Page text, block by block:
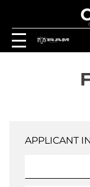
APPLICANT